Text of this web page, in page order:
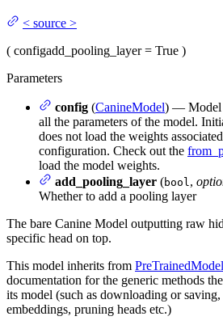
< source >
( configadd_pooling_layer= True )
Parameters
config (CanineModel) — Model
all the parameters of the model.
does not load the weights
configuration. Check out the
load the model weights.
add_pooling_layer (bool,
Whether to add a pooling layer
The bare Canine Model outputting raw
specific head on top.
This model inherits from PreTrainedModel
documentation for the generic methods
its model (such as downloading or
embeddings, pruning heads etc.)